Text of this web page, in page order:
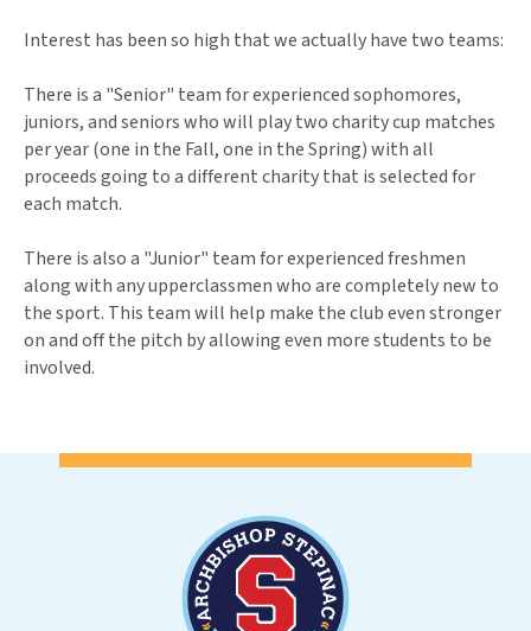
Interest has been so high that we actually have two teams:
There is a "Senior" team for experienced sophomores,
juniors, and seniors who will play two charity cup matches
per year (one in the Fall, one in the Spring) with all
proceeds going to a different charity that is selected for
each match.
There is also a "Junior" team for experienced freshmen
along with any upperclassmen who are completely new to
the sport. This team will help make the club even stronger
on and off the pitch by allowing even more students to be
involved.